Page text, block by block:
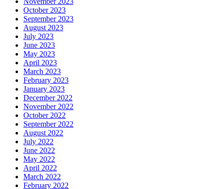
October 2023
September 2023
August 2023
July 2023
June 2023
May 2023
April 2023
March 2023
February 2023
January 2023
December 2022
November 2022
October 2022
September 2022
August 2022
July 2022
June 2022
May 2022
April 2022
March 2022
February 2022